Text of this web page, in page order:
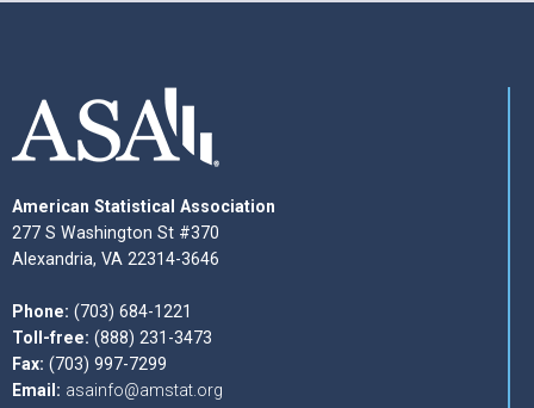
American Statistical Association
277 S Washington St #370
Alexandria, VA 22314-3646
Phone: (703) 684-1221
Toll-free: (888) 231-3473
Fax: (703) 997-7299
Email: asainfo@amstat.org